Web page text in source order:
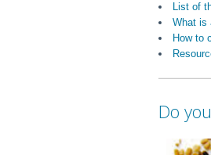
List of
What is
How to
Do